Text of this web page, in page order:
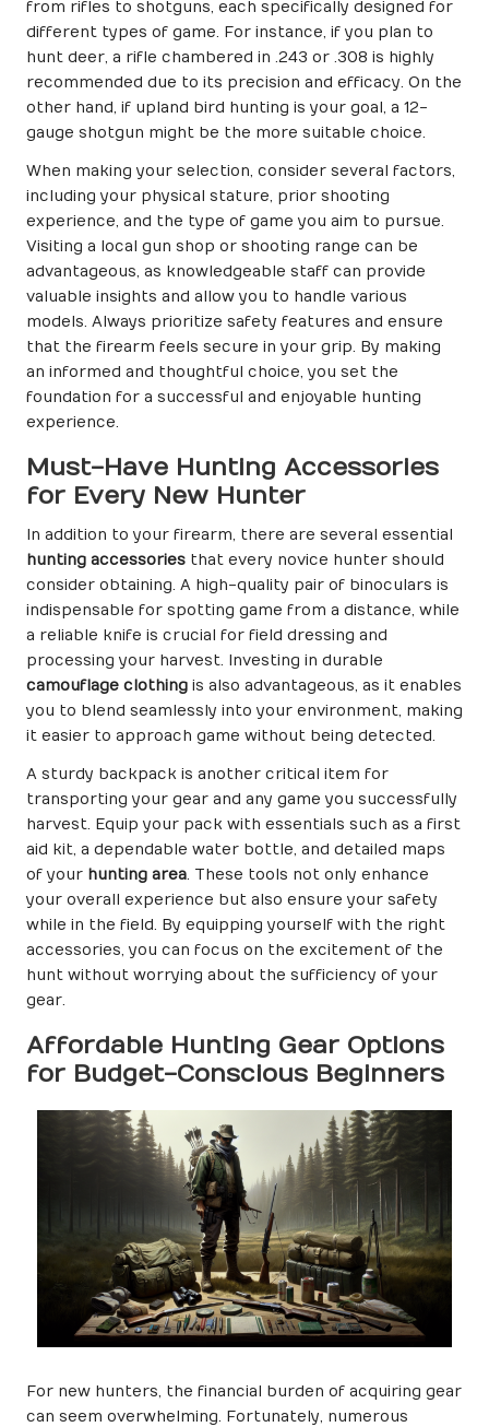
from rifles to shotguns, each specifically designed for
different types of game. For instance, if you plan to
hunt deer, a rifle chambered in .243 or .308 is highly
recommended due to its precision and efficacy. On the
other hand, if upland bird hunting is your goal, a 12-
gauge shotgun might be the more suitable choice.
When making your selection, consider several factors,
including your physical stature, prior shooting
experience, and the type of game you aim to pursue.
Visiting a local gun shop or shooting range can be
advantageous, as knowledgeable staff can provide
valuable insights and allow you to handle various
models. Always prioritize safety features and ensure
that the firearm feels secure in your grip. By making
an informed and thoughtful choice, you set the
foundation for a successful and enjoyable hunting
experience.
Must-Have Hunting Accessories
for Every New Hunter
In addition to your firearm, there are several essential
hunting accessories that every novice hunter should
consider obtaining. A high-quality pair of binoculars is
indispensable for spotting game from a distance, while
a reliable knife is crucial for field dressing and
processing your harvest. Investing in durable
camouflage clothing is also advantageous, as it enables
you to blend seamlessly into your environment, making
it easier to approach game without being detected.
A sturdy backpack is another critical item for
transporting your gear and any game you successfully
harvest. Equip your pack with essentials such as a first
aid kit, a dependable water bottle, and detailed maps
of your hunting area. These tools not only enhance
your overall experience but also ensure your safety
while in the field. By equipping yourself with the right
accessories, you can focus on the excitement of the
hunt without worrying about the sufficiency of your
gear.
Affordable Hunting Gear Options
for Budget-Conscious Beginners
For new hunters, the financial burden of acquiring gear
can seem overwhelming. Fortunately, numerous